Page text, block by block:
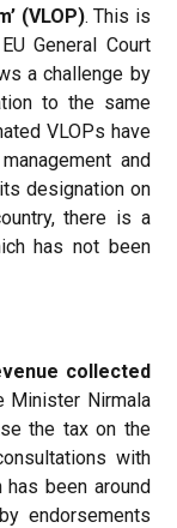
(VLOP). This is
General Court
a challenge by
to the same
VLOPs have
and
designation on
there is a
has not been
collected
Minister Nirmala
the tax on the
with
been around
endorsements